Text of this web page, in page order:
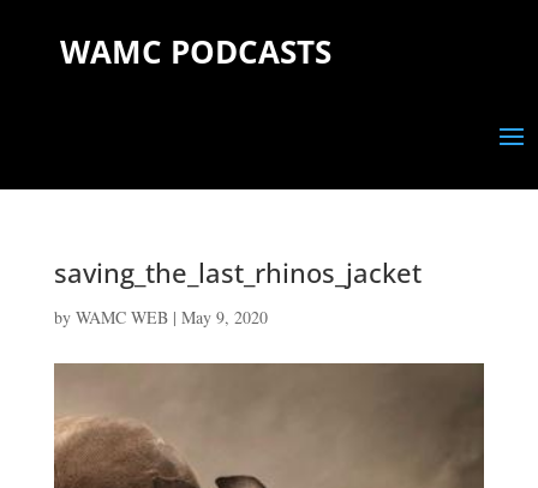
WAMC PODCASTS
saving_the_last_rhinos_jacket
by WAMC WEB| May 9, 2020